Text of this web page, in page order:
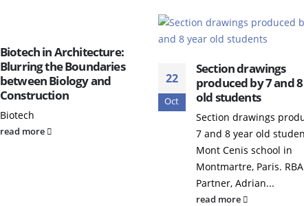
Biotech in Architecture:
Blurring the Boundaries
between Biology and
Construction
Biotech
read more
22
Oct
Section drawings
produced by 7 and
old students
Section drawings
7 and 8 year old
Mont Cenis school in
Montmartre, Paris. RBA
Partner, Adrian...
read more